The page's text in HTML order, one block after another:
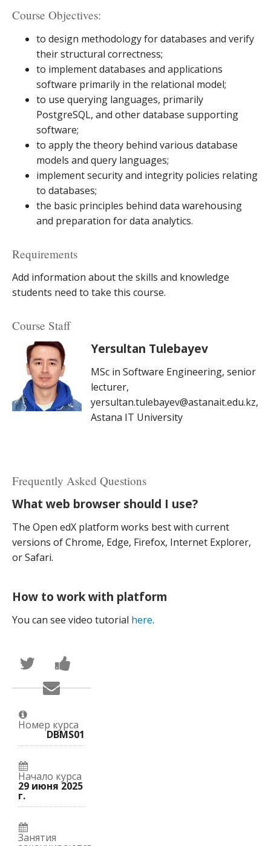
Course Objectives:
to design methodology for databases and verify
their structural correctness;
to implement databases and applications
software primarily in the relational model;
to use querying languages, primarily
PostgreSQL, and other database supporting
software;
to apply the theory behind various database
models and query languages;
implement security and integrity policies relating
to databases;
the basic principles behind data warehousing
and preparation for data analytics.
Requirements
Add information about the skills and knowledge
students need to take this course.
Course Staff
Yersultan Tulebayev
MSc in Software Engineering, senior
lecturer,
yersultan.tulebayev@astanait.edu.kz,
Astana IT University
Frequently Asked Questions
What web browser should I use?
The Open edX platform works best with current
versions of Chrome, Edge, Firefox, Internet Explorer,
or Safari.
How to work with platform
You can see video tutorial here.
Написать
Твиттер
отом,
вы
присоединились
этому
Facebook
записи
на
курс.
Сообщить
по
электронной
что
вы
записались
на
Номер курса
DBMS01
Начало курса
29 июня 2025
г.
Занятия